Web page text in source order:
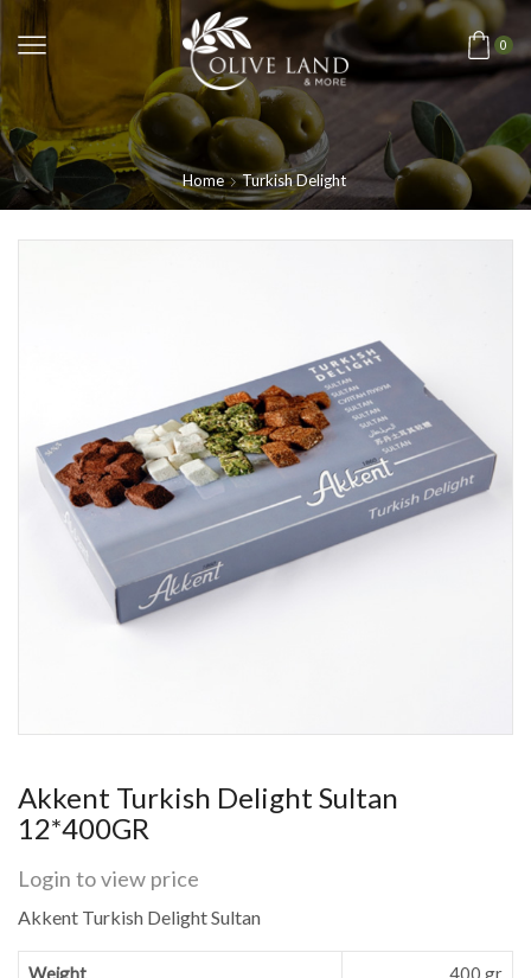
0
Home Turkish Delight
Akkent Turkish Delight Sultan
12*400GR
Login to view price
Akkent Turkish Delight Sultan
Weight 400 gr